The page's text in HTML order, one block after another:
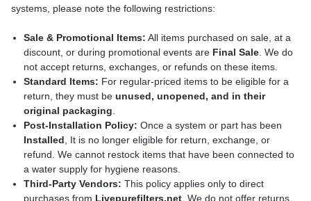
systems, please note the following restrictions:
Sale & Promotional Items: All items purchased on sale, at a
discount, or during promotional events are Final Sale . We do
not accept returns, exchanges, or refunds on these items.
Standard Items: For regular-priced items to be eligible for a
return, they must beunused, unopened, and in their
original packaging
Post-Installation Policy: Once a system or part has been
Installed , It is no longer eligible for return, exchange, or
refund. We cannot restock items that have been connected to
a water supply for hygiene reasons.
Third-Party Vendors: This policy applies only to direct
purchases from Livepurefilters.net . We do not offer returns,